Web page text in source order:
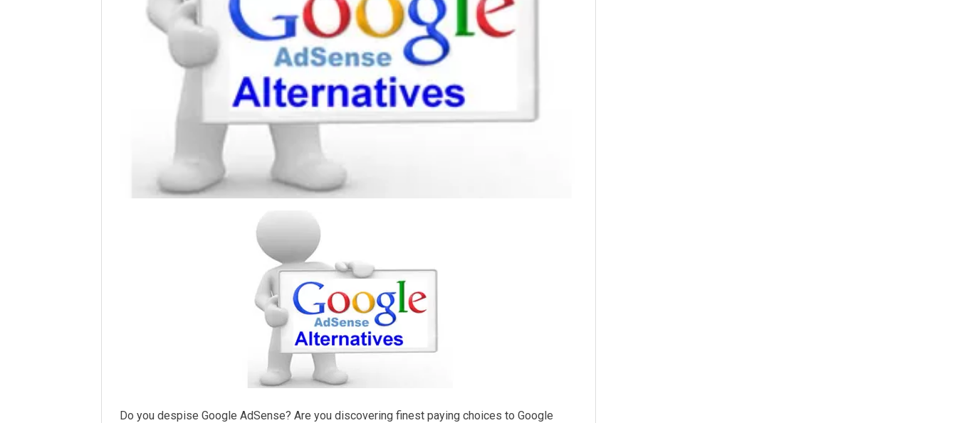
Do you despise Google AdSense? Are you discovering finest paying choices to Google